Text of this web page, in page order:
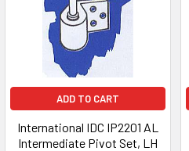
ADD TO CART
International IDC IP2201 AL
Intermediate Pivot Set, LH